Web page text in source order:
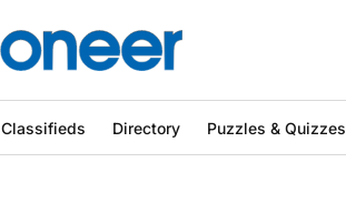
Classifieds Directory Puzzles & Quizzes